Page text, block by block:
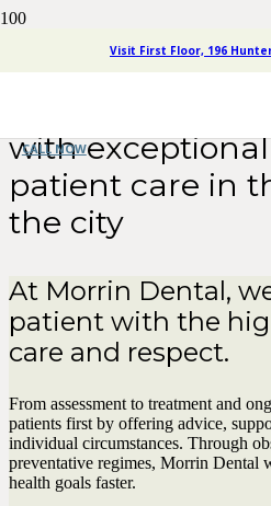
Visit First Floor, 196
CALL NOW
Morrin Dental
with
patient care in
the city
At Morrin Dental,
patient with the
care and respect.
From assessment to treatment and
patients first by offering advice,
individual circumstances. Through
preventative regimes, Morrin Dental
health goals faster.